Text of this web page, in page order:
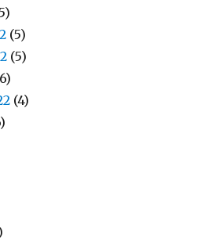
(5)
(5)
(4)